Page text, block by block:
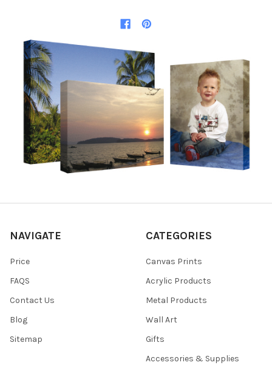
NAVIGATE
Price
FAQS
Contact Us
Blog
Sitemap
CATEGORIES
Canvas Prints
Acrylic Products
Metal Products
Wall Art
Gifts
Accessories & Supplies